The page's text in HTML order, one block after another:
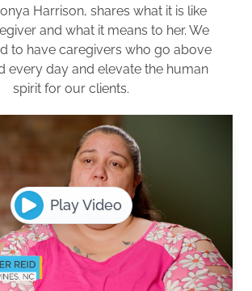
Harrison, shares what it is like
and what it means to her. We
to have caregivers who go above
every day and elevate the human
spirit for our clients.
Play Video